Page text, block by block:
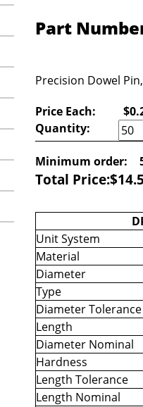
Part
Precision Dowel
Price Each:
Quantity:
Minimum order:
Total Price:$
Unit System
Material
Diameter
Type
Diameter Tolerance
Length
Diameter Nominal
Hardness
Length Tolerance
Length Nominal